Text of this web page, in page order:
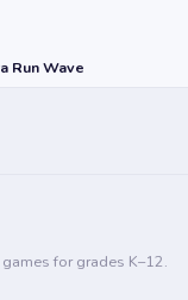
Run Wave
for grades K–12.